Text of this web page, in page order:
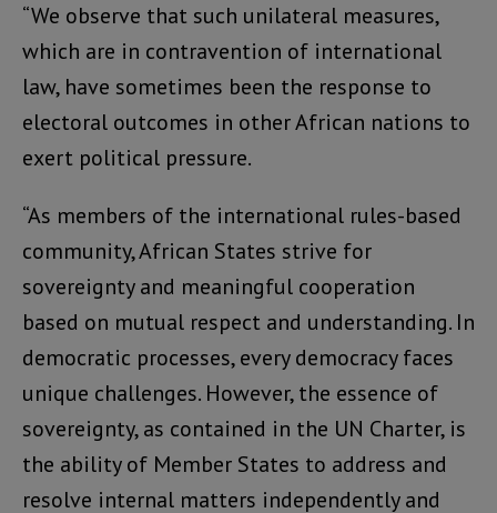
“We observe that such unilateral measures,
which are in contravention of international
law, have sometimes been the response to
electoral outcomes in other African nations to
exert political pressure.
“As members of the international rules-based
community, African States strive for
sovereignty and meaningful cooperation
based on mutual respect and understanding. In
democratic processes, every democracy faces
unique challenges. However, the essence of
sovereignty, as contained in the UN Charter, is
the ability of Member States to address and
resolve internal matters independently and